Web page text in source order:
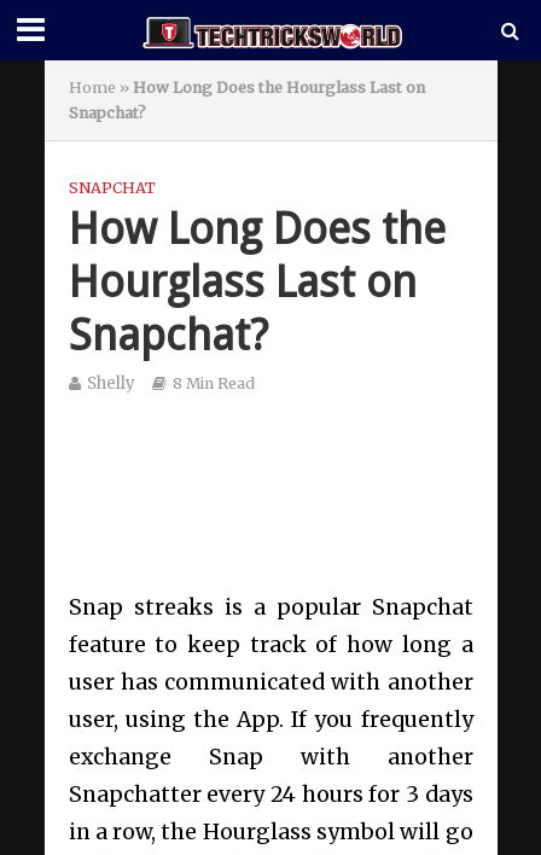
Home » How Long Does the Hourglass Last on
Snapchat?
SNAPCHAT
How Long Does the
Hourglass Last on
Snapchat?
Shelly 8 Min Read
Snap streaks is a popular Snapchat
feature to keep track of how long a
user has communicated with another
user, using the App. If you frequently
exchange Snap with another
Snapchatter every 24 hours for 3 days
in a row, the Hourglass symbol will go